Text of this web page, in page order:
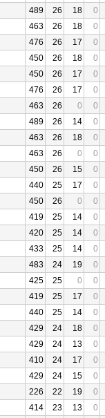
489 26 18
0
463 26 18
0
476 26 17
0
450 26 18
0
450 26 17
0
476 26 17
0
463 26 0
0
489 26 14
0
463 26 18
0
463 26 0
0
450 26 15
0
440 25 17
0
450 26 0
0
419 25 14
0
420 25 14
0
433 25 14
0
483 24 19
0
425 25 0
0
419 25 17
0
440 25 14
0
429 24 18
0
429 24 13
0
410 24 17
0
429 24 15
0
226 22 19
0
414 23 13
0